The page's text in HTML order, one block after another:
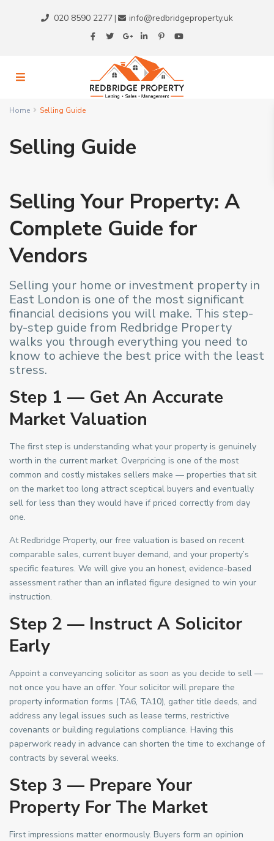
020 8590 2277 | info@redbridgeproperty.uk
Home Selling Guide
Selling Guide
Selling Your Property: A
Complete Guide for
Vendors
Selling your home or investment property in
East London is one of the most significant
financial decisions you will make. This step-
by-step guide from Redbridge Property
walks you through everything you need to
know to achieve the best price with the least
stress.
Step 1 — Get An Accurate
Market Valuation
The first step is understanding what your property is genuinely
worth in the current market. Overpricing is one of the most
common and costly mistakes sellers make — properties that sit
on the market too long attract sceptical buyers and eventually
sell for less than they would have if priced correctly from day
one.
At Redbridge Property, our free valuation is based on recent
comparable sales, current buyer demand, and your property’s
specific features. We will give you an honest, evidence-based
assessment rather than an inflated figure designed to win your
instruction.
Step 2 — Instruct A Solicitor
Early
Appoint a conveyancing solicitor as soon as you decide to sell —
not once you have an offer. Your solicitor will prepare the
property information forms (TA6, TA10), gather title deeds, and
address any legal issues such as lease terms, restrictive
covenants or building regulations compliance. Having this
paperwork ready in advance can shorten the time to exchange of
contracts by several weeks.
Step 3 — Prepare Your
Property For The Market
First impressions matter enormously. Buyers form an opinion